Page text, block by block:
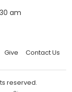
am
Give Contact Us
reserved.